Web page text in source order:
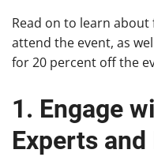
Read on to learn
attend the event, as
for 20 percent off the
1. Engage
Experts